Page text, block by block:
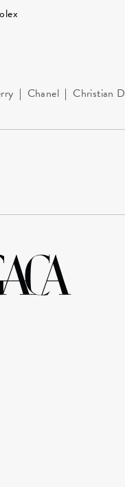
| Chanel | Christian